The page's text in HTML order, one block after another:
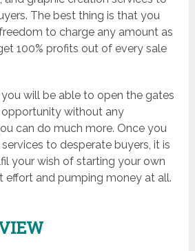
The best thing is that you
to charge any amount as
100% profits out of every sale
will be able to open the gates
without any
can do much more. Once you
to desperate buyers, it is
your wish of starting your own
effort and pumping money at all.